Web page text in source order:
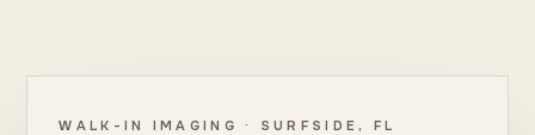
WALK-IN IMAGING · SURFSIDE, FL